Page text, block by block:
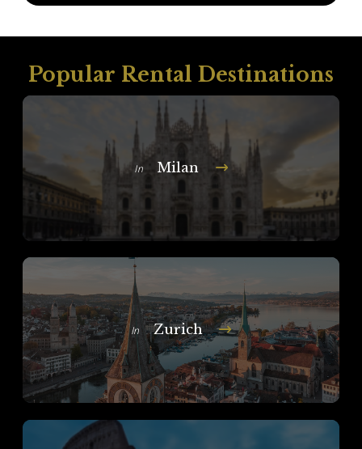
Popular Rental Destinations
In Milan
In Zurich